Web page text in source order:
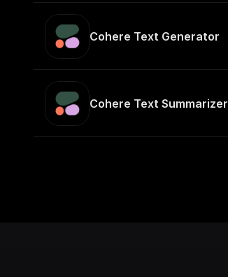
Cohere Text Generator
Cohere Text Summarizer